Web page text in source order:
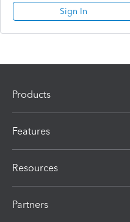
Sign In
Products
Features
Resources
Partners